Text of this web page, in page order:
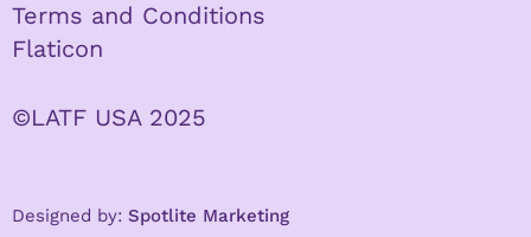
Terms and Conditions
Flaticon
©LATF USA 2025
Designed by: Spotlite Marketing